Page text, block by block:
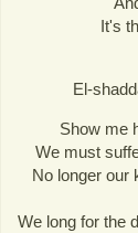
It's
El-
Show me
We must
No longer our
We long for the